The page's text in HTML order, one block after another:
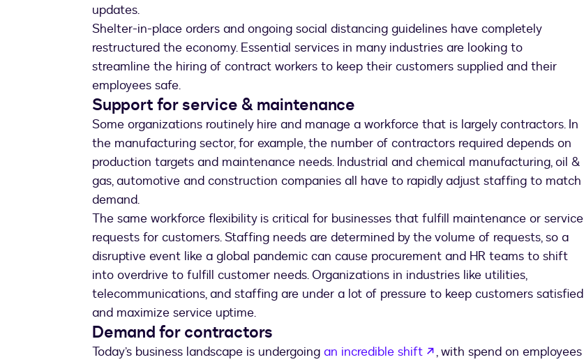
updates.
Shelter-in-place orders and ongoing social distancing guidelines have completely
restructured the economy. Essential services in many industries are looking to
streamline the hiring of contract workers to keep their customers supplied and their
employees safe.
Support for service & maintenance
Some organizations routinely hire and manage a workforce that is largely contractors. In
the manufacturing sector, for example, the number of contractors required depends on
production targets and maintenance needs. Industrial and chemical manufacturing, oil &
gas, automotive and construction companies all have to rapidly adjust staffing to match
demand.
The same workforce flexibility is critical for businesses that fulfill maintenance or service
requests for customers. Staffing needs are determined by the volume of requests, so a
disruptive event like a global pandemic can cause procurement and HR teams to shift
into overdrive to fulfill customer needs. Organizations in industries like utilities,
telecommunications, and staffing are under a lot of pressure to keep customers satisfied
and maximize service uptime.
Demand for contractors
Today’s business landscape is undergoing an incredible shift opens in a new tab
, with spend on employees